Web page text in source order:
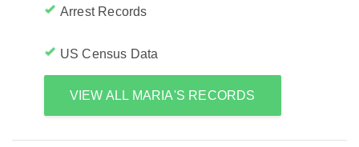
Arrest Records
US Census Data
VIEW ALL MARIA'S RECORDS